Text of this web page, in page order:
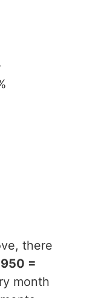
there
=
month